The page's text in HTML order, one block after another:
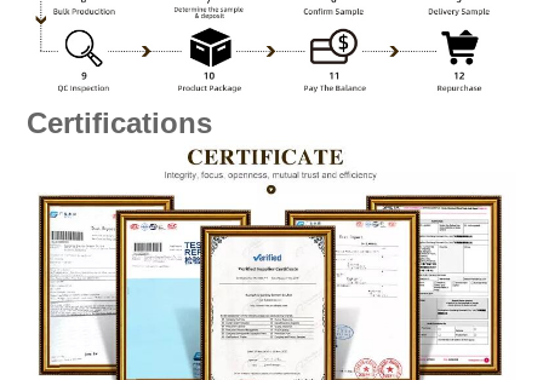
Certifications